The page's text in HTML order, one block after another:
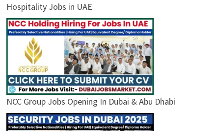
Hospitality Jobs in UAE
NCC Group Jobs Opening In Dubai & Abu Dhabi